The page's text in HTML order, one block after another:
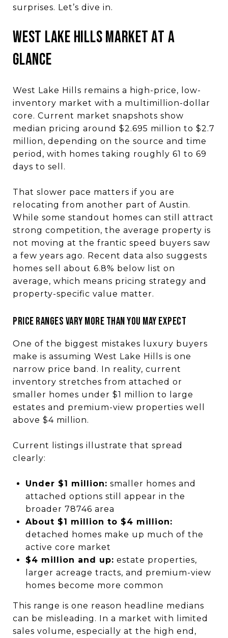
surprises. Let’s dive in.
West Lake Hills market at a
glance
West Lake Hills remains a high-price, low-
inventory market with a multimillion-dollar
core. Current market snapshots show
median pricing around $2.695 million to $2.7
million, depending on the source and time
period, with homes taking roughly 61 to 69
days to sell.
That slower pace matters if you are
relocating from another part of Austin.
While some standout homes can still attract
strong competition, the average property is
not moving at the frantic speed buyers saw
a few years ago. Recent data also suggests
homes sell about 6.8% below list on
average, which means pricing strategy and
property-specific value matter.
Price ranges vary more than you may expect
One of the biggest mistakes luxury buyers
make is assuming West Lake Hills is one
narrow price band. In reality, current
inventory stretches from attached or
smaller homes under $1 million to large
estates and premium-view properties well
above $4 million.
Current listings illustrate that spread
clearly:
Under $1 million: smaller homes and
attached options still appear in the
broader 78746 area
About $1 million to $4 million:
detached homes make up much of the
active core market
$4 million and up: estate properties,
larger acreage tracts, and premium-view
homes become more common
This range is one reason headline medians
can be misleading. In a market with limited
sales volume, especially at the high end,